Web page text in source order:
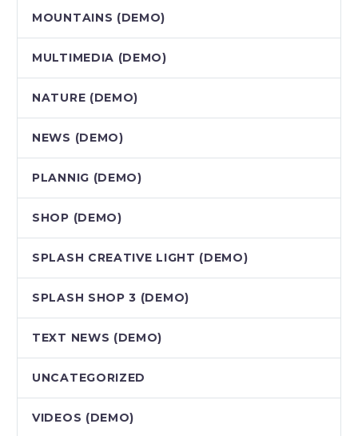
MOUNTAINS (DEMO)
MULTIMEDIA (DEMO)
NATURE (DEMO)
NEWS (DEMO)
PLANNIG (DEMO)
SHOP (DEMO)
SPLASH CREATIVE LIGHT (DEMO)
SPLASH SHOP 3 (DEMO)
TEXT NEWS (DEMO)
UNCATEGORIZED
VIDEOS (DEMO)